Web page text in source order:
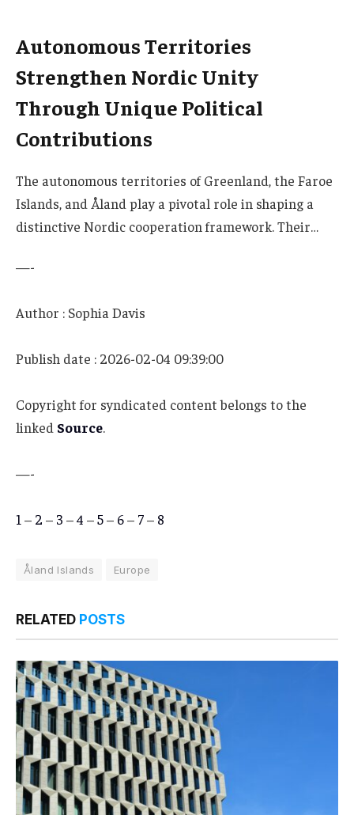
Autonomous Territories
Strengthen Nordic Unity
Through Unique Political
Contributions
The autonomous territories of Greenland, the Faroe
Islands, and Åland play a pivotal role in shaping a
distinctive Nordic cooperation framework. Their…
—-
Author : Sophia Davis
Publish date : 2026-02-04 09:39:00
Copyright for syndicated content belongs to the
linked Source.
—-
1 – 2 – 3 –4 –5– 6– 7– 8
Åland Islands Europe
RELATED POSTS